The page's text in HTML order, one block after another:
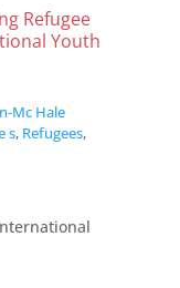
Refugee
Youth
Mc Hale
s, Refugees,